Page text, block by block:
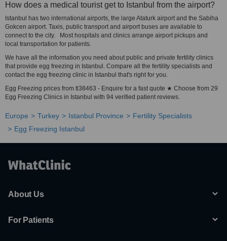
How does a medical tourist get to Istanbul from the airport?
Istanbul has two international airports, the large Ataturk airport and the Sabiha
Gokcen airport. Taxis, public transport and airport buses are available to
connect to the city. Most hospitals and clinics arrange airport pickups and
local transportation for patients.
We have all the information you need about public and private fertility clinics
that provide egg freezing in Istanbul. Compare all the fertility specialists and
contact the egg freezing clinic in Istanbul that's right for you.
Egg Freezing prices from tl38463 - Enquire for a fast quote ★ Choose from 29
Egg Freezing Clinics in Istanbul with 94 verified patient reviews.
Europe Turkey Istanbul Province
Fertility Specialists
Egg Freezing Istanbul
About Us
For Patients